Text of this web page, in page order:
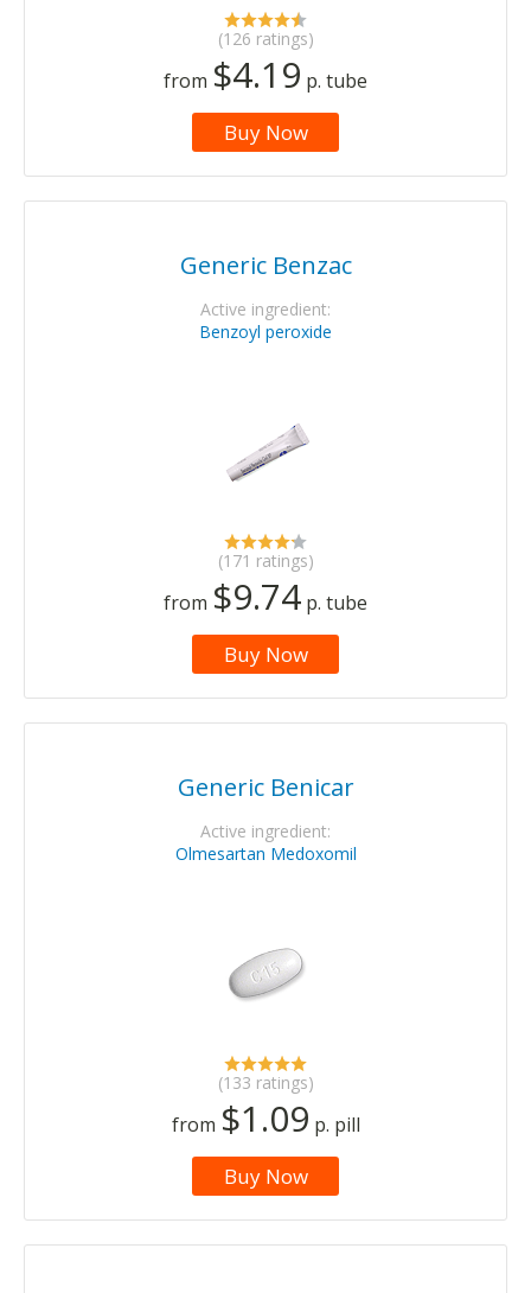
(126 ratings)
from $4.19 p. tube
Buy Now
Generic Benzac
Active ingredient:
Benzoyl peroxide
(171 ratings)
from $9.74 p. tube
Buy Now
Generic Benicar
Active ingredient:
Olmesartan Medoxomil
(133 ratings)
from $1.09 p. pill
Buy Now